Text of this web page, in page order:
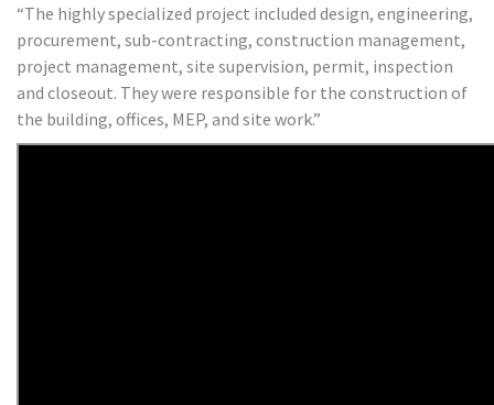
“The highly specialized project included design, engineering,
procurement, sub-contracting, construction management,
project management, site supervision, permit, inspection
and closeout. They were responsible for the construction of
the building, offices, MEP, and site work.”